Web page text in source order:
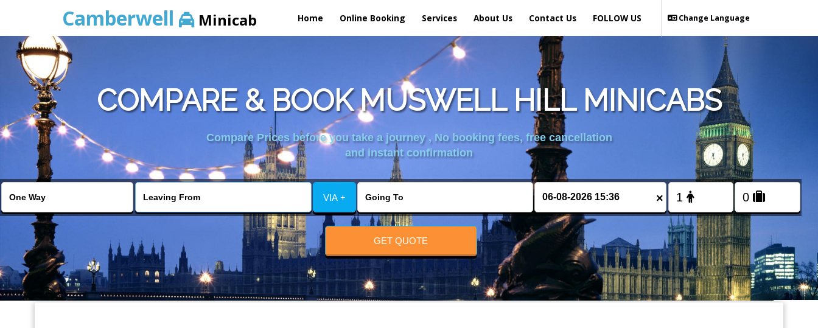
Camberwell Minicab Home Online Booking Services About Us Contact Us Change Language
FOLLOW US
COMPARE & BOOK MUSWELL HILL MINICABS
Compare Prices before you take a journey , No booking fees, free cancellation
and instant confirmation
VIA + ×
GET QUOTE